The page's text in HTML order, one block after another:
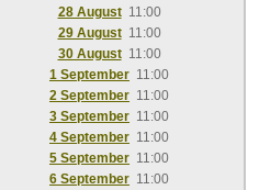
28 August 11:00
29 August 11:00
30 August 11:00
1 September 11:00
2 September 11:00
3 September 11:00
4 September 11:00
5 September 11:00
6 September 11:00